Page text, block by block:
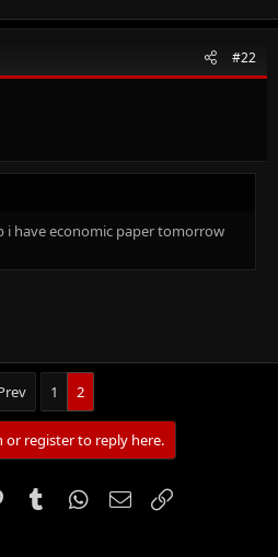
#22
i have economic paper tomorrow
1 2
or register to reply here.
PinterestTumblr WhatsApp
Email